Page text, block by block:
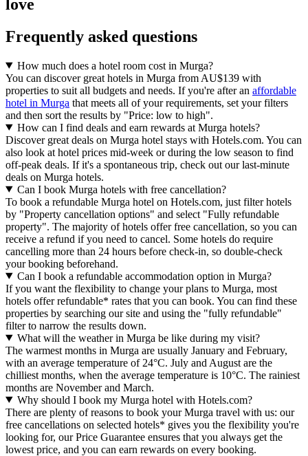
love
Frequently asked questions
How much does a hotel room cost in Murga?
You can discover great hotels in Murga from AU$139 with
properties to suit all budgets and needs. If you're after an affordable
hotel in Murga that meets all of your requirements, set your filters
and then sort the results by "Price: low to high".
How can I find deals and earn rewards at Murga hotels?
Discover great deals on Murga hotel stays with Hotels.com. You can
also look at hotel prices mid-week or during the low season to find
off-peak deals. If it's a spontaneous trip, check out our last-minute
deals on Murga hotels.
Can I book Murga hotels with free cancellation?
To book a refundable Murga hotel on Hotels.com, just filter hotels
by "Property cancellation options" and select "Fully refundable
property". The majority of hotels offer free cancellation, so you can
receive a refund if you need to cancel. Some hotels do require
cancelling more than 24 hours before check-in, so double-check
your booking beforehand.
Can I book a refundable accommodation option in Murga?
If you want the flexibility to change your plans to Murga, most
hotels offer refundable* rates that you can book. You can find these
properties by searching our site and using the "fully refundable"
filter to narrow the results down.
What will the weather in Murga be like during my visit?
The warmest months in Murga are usually January and February,
with an average temperature of 24°C. July and August are the
chilliest months, when the average temperature is 10°C. The rainiest
months are November and March.
Why should I book my Murga hotel with Hotels.com?
There are plenty of reasons to book your Murga travel with us: our
free cancellations on selected hotels* gives you the flexibility you're
looking for, our Price Guarantee ensures that you always get the
lowest price, and you can earn rewards on every booking.